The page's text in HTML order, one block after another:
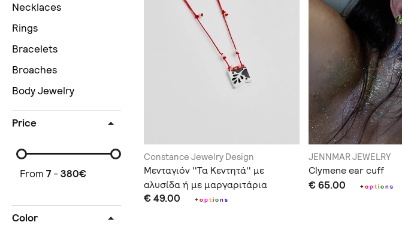
Necklaces
Rings
Bracelets
Broaches
Body Jewelry
Price
From 7-380€
Color
Constance Jewelry Design
Μενταγιόν ''Τα Κεντητά'' με
αλυσίδα ή με μαργαριτάρια
€ 49.00 +option s
JENNMAR JEWELRY
Clymene ear cuff
€ 65.00 +option s